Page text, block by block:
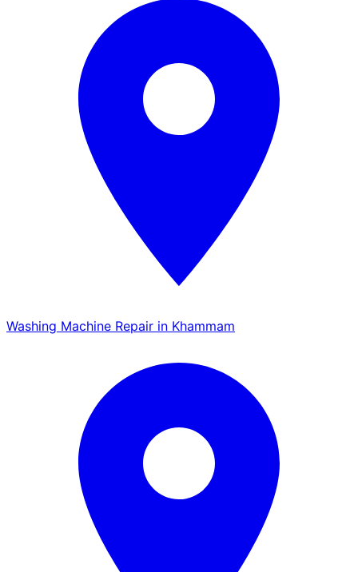
Washing Machine Repair in Khammam